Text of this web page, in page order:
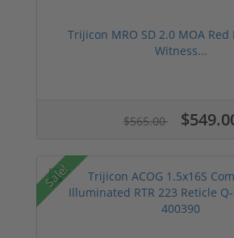
Trijicon MRO SD 2.0 MOA Red
Witness...
$565.00
Sale!